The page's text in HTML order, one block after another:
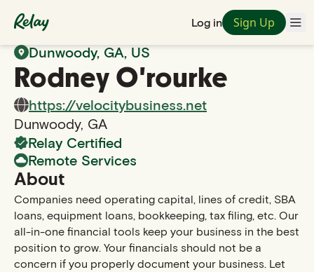
Log in Sign Up
Back to Search
Dunwoody, GA, US
Rodney O'rourke
https://velocitybusiness.net
Dunwoody, GA
Relay Certified
Remote Services
About
Companies need operating capital, lines of credit, SBA
loans, equipment loans, bookkeeping, tax filing, etc. Our
all-in-one financial tools keep your business in the best
position to grow. Your financials should not be a
concern if you properly document your business. Let